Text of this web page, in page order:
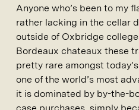
Anyone who’s been to my
rather lacking in the cellar
outside of Oxbridge
Bordeaux chateaux these
pretty rare amongst
one of the world’s most
it is dominated by by-the-